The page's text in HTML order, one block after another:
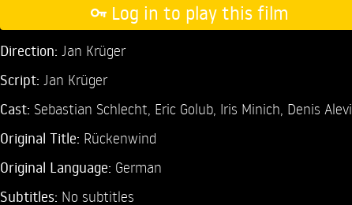
Log in to play this film
Direction: Jan Krüger
Script: Jan Krüger
Cast: Sebastian Schlecht, Eric Golub, Iris Minich, Denis Alevi
Original Title: Rückenwind
Original Language: German
Subtitles: No subtitles